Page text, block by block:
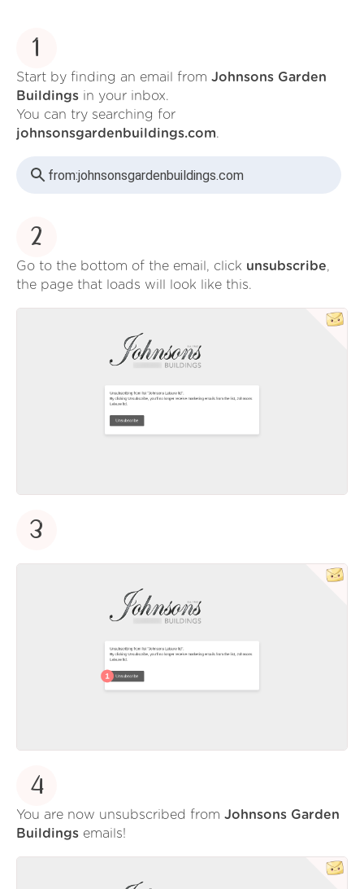
1
Start by finding an email from Johnsons Garden
Buildings in your inbox.
You can try searching for
johnsonsgardenbuildings.com.
from:johnsonsgardenbuildings.com
2
Go to the bottom of the email, click unsubscribe,
the page that loads will look like this.
3
4
You are now unsubscribed from Johnsons Garden
Buildings emails!